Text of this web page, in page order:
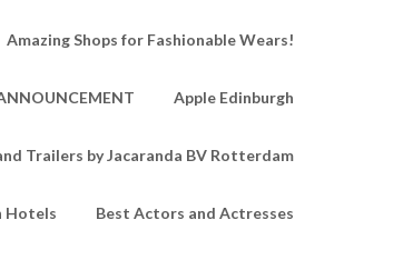
Amazing Shops for Fashionable Wears!
Apple Edinburgh
Trailers by Jacaranda BV Rotterdam
Hotels Best Actors and Actresses